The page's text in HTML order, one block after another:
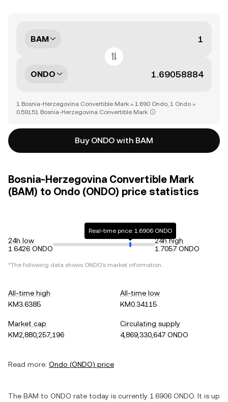
BAM
ONDO
1 Bosnia-Herzegovina Convertible Mark = 1.690 Ondo, 1 Ondo =
0.59151 Bosnia-Herzegovina Convertible Mark
Buy ONDO with BAM
Bosnia-Herzegovina Convertible Mark
(BAM) to Ondo (ONDO) price statistics
24h low
1.6426 ONDO
Real-time price: 1.6906 ONDO
24h high
1.7057 ONDO
*The following data shows ONDO's market information.
All-time high
KM3.6385
All-time low
KM0.34115
Market cap
KM2,880,257,196
Circulating supply
4,869,330,647 ONDO
Read more: Ondo (ONDO) price
The BAM to ONDO rate today is currently 1.6906 ONDO . It is up